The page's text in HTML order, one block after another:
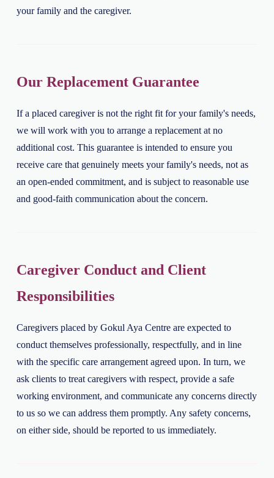
your family and the caregiver.
Our Replacement Guarantee
If a placed caregiver is not the right fit for your family's needs,
we will work with you to arrange a replacement at no
additional cost. This guarantee is intended to ensure you
receive care that genuinely meets your family's needs, not as
an open-ended commitment, and is subject to reasonable use
and good-faith communication about the concern.
Caregiver Conduct and Client
Responsibilities
Caregivers placed by Gokul Aya Centre are expected to
conduct themselves professionally, respectfully, and in line
with the specific care arrangement agreed upon. In turn, we
ask clients to treat caregivers with respect, provide a safe
working environment, and communicate any concerns directly
to us so we can address them promptly. Any safety concerns,
on either side, should be reported to us immediately.